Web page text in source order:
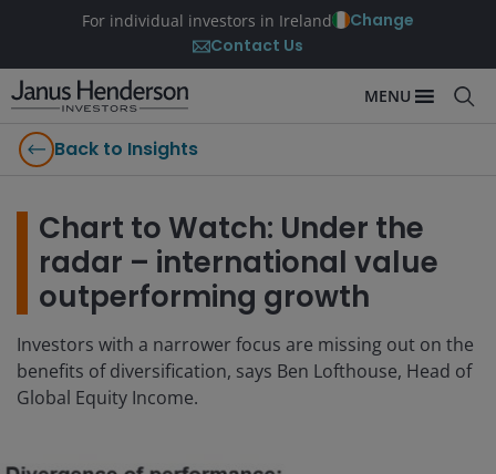
For individual investors in Ireland
Change
Contact Us
MENU
Back to Insights
Chart to Watch: Under the
radar – international value
outperforming growth
Investors with a narrower focus are missing out on the
benefits of diversification, says Ben Lofthouse, Head of
Global Equity Income.